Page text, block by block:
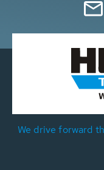
We drive forward